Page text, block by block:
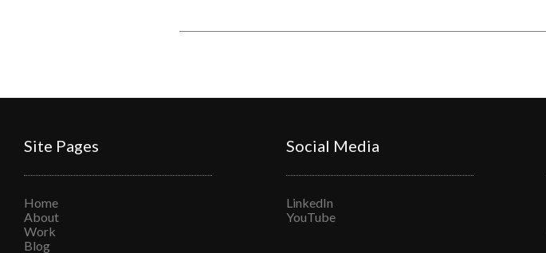
Site Pages
Home
About
Work
Blog
Social Media
LinkedIn
YouTube